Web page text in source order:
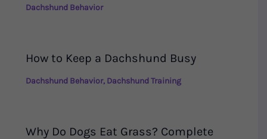
Dachshund Behavior
How to Keep a Dachshund Busy
Dachshund Behavior, Dachshund Training
Why Do Dogs Eat Grass? Complete